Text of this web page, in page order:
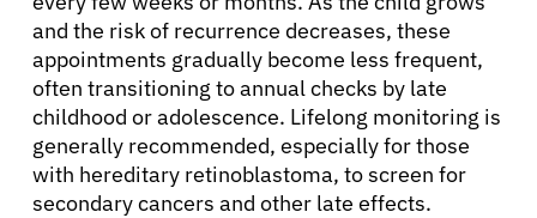
and the risk of recurrence decreases, these
appointments gradually become less frequent,
often transitioning to annual checks by late
childhood or adolescence. Lifelong monitoring is
generally recommended, especially for those
with hereditary retinoblastoma, to screen for
secondary cancers and other late effects.